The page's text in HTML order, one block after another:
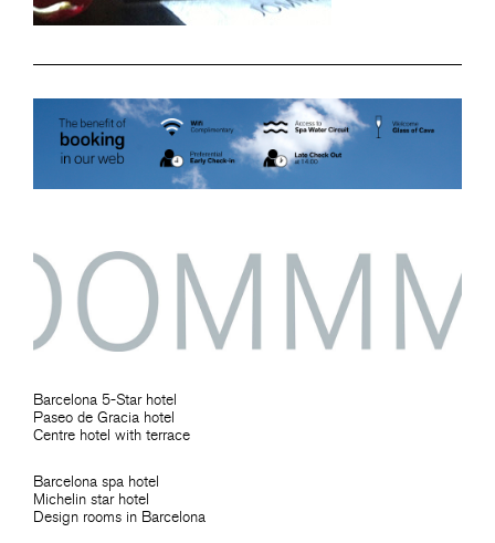
Barcelona 5-Star hotel
Paseo de Gracia hotel
Centre hotel with terrace
Barcelona spa hotel
Michelin star hotel
Design rooms in Barcelona